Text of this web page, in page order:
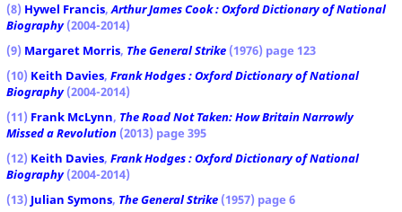
(8) Hywel Francis,Arthur James Cook : Oxford Dictionary of National
Biography(2004-2014)
(9) Margaret Morris, The General Strike (1976) page 123
(10) Keith Davies, Frank Hodges : Oxford Dictionary of National
Biography(2004-2014)
(11) Frank McLynn, The Road Not Taken: How Britain Narrowly
Missed a Revolution (2013) page 395
(12) Keith Davies, Frank Hodges : Oxford Dictionary of National
Biography(2004-2014)
(13) Julian Symons, The General Strike (1957) page 6